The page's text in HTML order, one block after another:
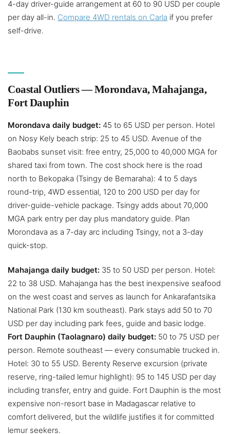
4-day driver-guide arrangement at 60 to 90 USD per couple
per day all-in. Compare 4WD rentals on Carla if you prefer
self-drive.
Coastal Outliers — Morondava, Mahajanga,
Fort Dauphin
Morondava daily budget: 45 to 65 USD per person. Hotel
on Nosy Kely beach strip: 25 to 45 USD. Avenue of the
Baobabs sunset visit: free entry, 25,000 to 40,000 MGA for
shared taxi from town. The cost shock here is the road
north to Bekopaka (Tsingy de Bemaraha): 4 to 5 days
round-trip, 4WD essential, 120 to 200 USD per day for
driver-guide-vehicle package. Tsingy adds about 70,000
MGA park entry per day plus mandatory guide. Plan
Morondava as a 7-day arc including Tsingy, not a 3-day
quick-stop.
Mahajanga daily budget: 35 to 50 USD per person. Hotel:
22 to 38 USD. Mahajanga has the best inexpensive seafood
on the west coast and serves as launch for Ankarafantsika
National Park (130 km southeast). Park stays add 50 to 70
USD per day including park fees, guide and basic lodge.
Fort Dauphin (Taolagnaro) daily budget: 50 to 75 USD per
person. Remote southeast — every consumable trucked in.
Hotel: 30 to 55 USD. Berenty Reserve excursion (private
reserve, ring-tailed lemur highlight): 95 to 145 USD per day
including transfer, entry and guide. Fort Dauphin is the most
expensive non-resort base in Madagascar relative to
comfort delivered, but the wildlife justifies it for committed
lemur seekers.